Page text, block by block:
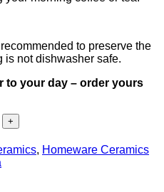
to preserve the
is not dishwasher safe.
to your day – order yours
, Homeware Ceramics